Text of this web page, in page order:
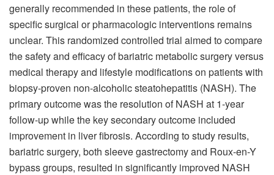
generally recommended in these patients, the role of
specific surgical or pharmacologic interventions remains
unclear. This randomized controlled trial aimed to compare
the safety and efficacy of bariatric metabolic surgery versus
medical therapy and lifestyle modifications on patients with
biopsy-proven non-alcoholic steatohepatitis (NASH). The
primary outcome was the resolution of NASH at 1-year
follow-up while the key secondary outcome included
improvement in liver fibrosis. According to study results,
bariatric surgery, both sleeve gastrectomy and Roux-en-Y
bypass groups, resulted in significantly improved NASH